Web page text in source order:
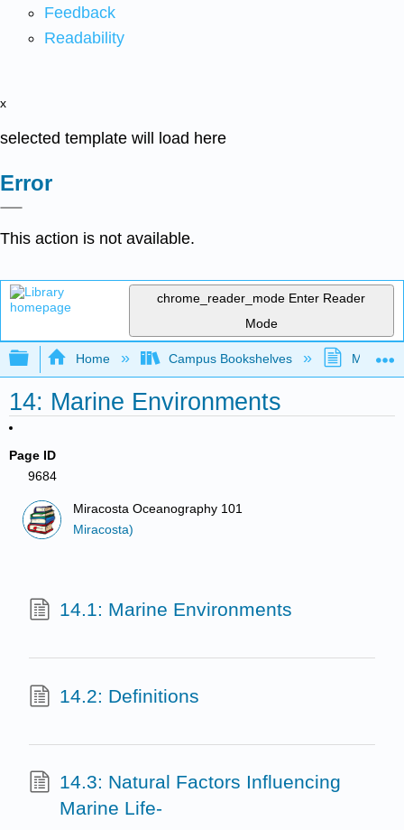
Feedback
Readability
x
selected template will load here
Error
This action is not available.
chrome_reader_mode Enter Reader
Mode
Expand/collapse global hierarchy
Home Campus Bookshelves
14: Marine Environments
Page ID
9684
Miracosta Oceanography 101
Miracosta)
14.1: Marine Environments
14.2: Definitions
14.3: Natural Factors Influencing
Marine Life-